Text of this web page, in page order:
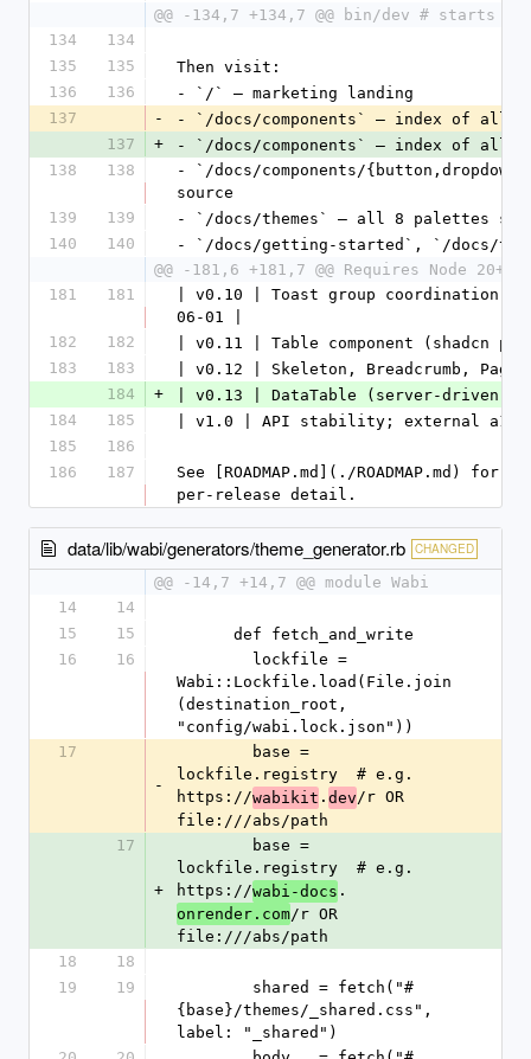
@@ -134,7 +134,7 @@ bin/dev #
134
134
135
135
Then visit:
136
136
- `/` — marketing landing
137
- - `/docs/components` — index of all
137
+ - `/docs/components` — index of all
138
138
- `/docs/components/
source
139
139
- `/docs/themes` — all 8 palettes
140
140
- `/docs/getting-started`, `/docs/
@@ -181,6 +181,7 @@ Requires Node
181
181
| v0.10 | Toast group coordination
06-01 |
182
182
| v0.11 | Table component (shadcn
183
183
| v0.12 | Skeleton, Breadcrumb,
184
+
| v0.13 | DataTable (server-driven:
184
185
| v1.0 | API stability; external
185
186
186
187
See [ROADMAP.md](./ROADMAP.md) for
per-release detail.
data/lib/wabi/generators/theme_generator.rb CHANGED
@@ -14,7 +14,7 @@ module Wabi
14
14
15
15
      def fetch_and_write
16
16
Wabi::Lockfile.load(File.join
(destination_root,
"config/wabi.lock.json"))
17
-
lockfile.registry  # e.g.
https://wabikit . dev/r OR
file:///abs/path
17
+
lockfile.registry  # e.g.
https://wabi-docs .
onrender.com/r OR
file:///abs/path
18
18
19
19
{base}/themes/_shared.css",
label: "_shared")